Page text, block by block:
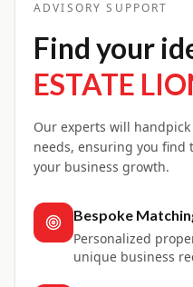
ADVISORY SUPPORT
Find your
ESTATE
Our experts will
needs, ensuring you find
your business growth.
Bespoke
Personalized
unique business